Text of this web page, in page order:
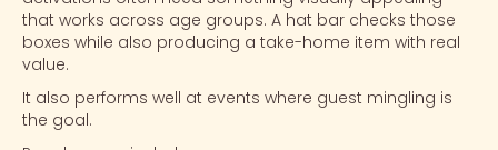
that works across age groups. A hat bar checks those
boxes while also producing a take-home item with real
value.
It also performs well at events where guest mingling is
the goal.